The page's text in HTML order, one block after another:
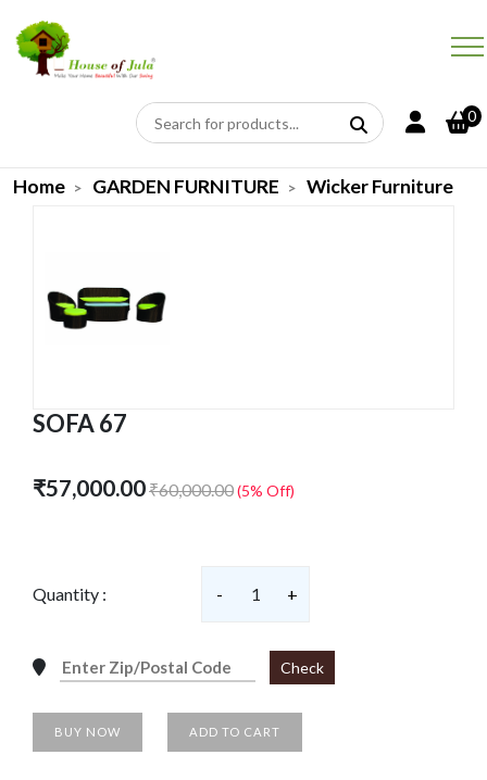
0
Home GARDEN FURNITURE Wicker Furniture
SOFA 67
₹57,000.00₹60,000.00(5% Off)
Quantity : - 1 +
Check
BUY NOW ADD TO CART